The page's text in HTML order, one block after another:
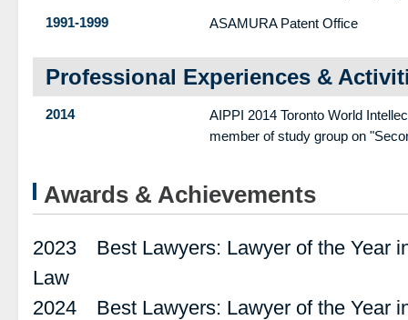
1991-1999
ASAMURA Patent Office
Professional Experiences &
2014
AIPPI 2014 Toronto World
member of study group on
Awards & Achievements
2023 Best Lawyers: Lawyer of the Year
Law
2024 Best Lawyers: Lawyer of the Year